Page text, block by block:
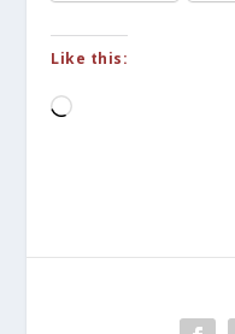
Like this:
Loading…